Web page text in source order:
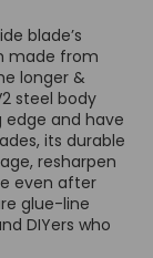
blade’s
made from
longer &
steel body
and have
its durable
resharpen
even after
glue-line
DIYers who